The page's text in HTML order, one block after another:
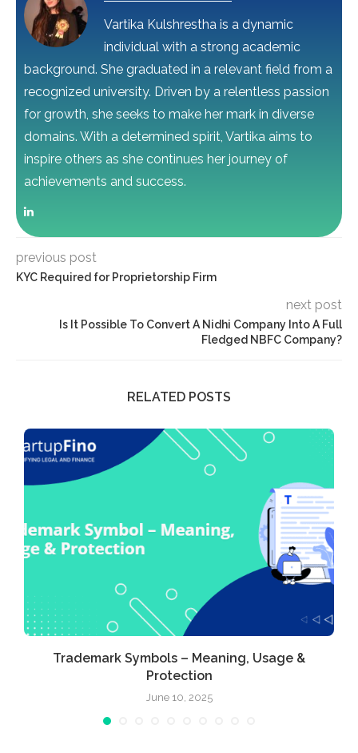
Vartika Kulshrestha is a dynamic
individual with a strong academic
background. She graduated in a relevant field from a
recognized university. Driven by a relentless passion
for growth, she seeks to make her mark in diverse
domains. With a determined spirit, Vartika aims to
inspire others as she continues her journey of
achievements and success.
previous post
KYC Required for Proprietorship Firm
next post
Is It Possible To Convert A Nidhi Company Into A Full
Fledged NBFC Company?
RELATED POSTS
Trademark Symbols – Meaning, Usage &
Protection
June 10, 2025